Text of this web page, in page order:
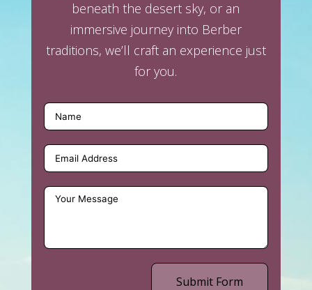
beneath the desert sky, or an
immersive journey into Berber
traditions, we’ll craft an experience just
for you.
Submit Form